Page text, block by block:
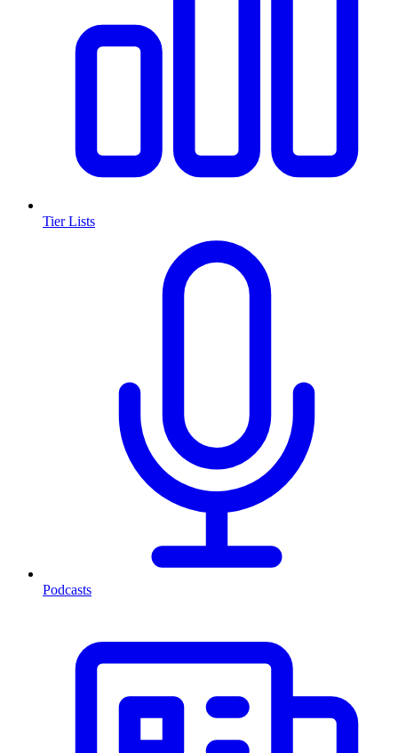
Tier Lists
Podcasts